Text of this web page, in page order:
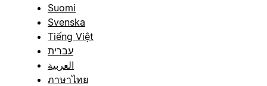
Suomi
Svenska
Tiếng Việt
עברית
العربية
ภาษาไทย